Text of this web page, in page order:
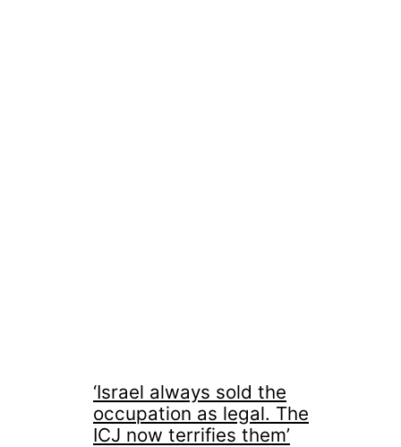
‘Israel always sold the
occupation as legal. The
ICJ now terrifies them’